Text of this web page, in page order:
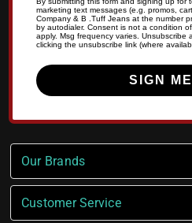
marketing text messages (e.g. promos,
Company & B .Tuff Jeans at the number
by autodialer. Consent is not a condition
apply. Msg frequency varies. Unsubscribe
clicking the unsubscribe link (where
SIGN
Our Brands
Customer Service